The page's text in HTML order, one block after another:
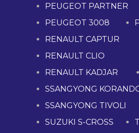
PEUGEOT PARTNER
PEUGEOT 3008
RENAULT CAPTUR
RENAULT CLIO
RENAULT KADJAR
SSANGYONG
SSANGYONG TIVOLI
SUZUKI S-CROSS